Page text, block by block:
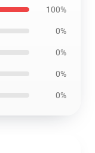
100%
0%
0%
0%
0%